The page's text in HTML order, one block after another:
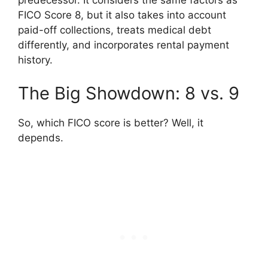
FICO Score 8, but it also takes into account
paid-off collections, treats medical debt
differently, and incorporates rental payment
history.
The Big Showdown: 8 vs. 9
So, which FICO score is better? Well, it
depends.